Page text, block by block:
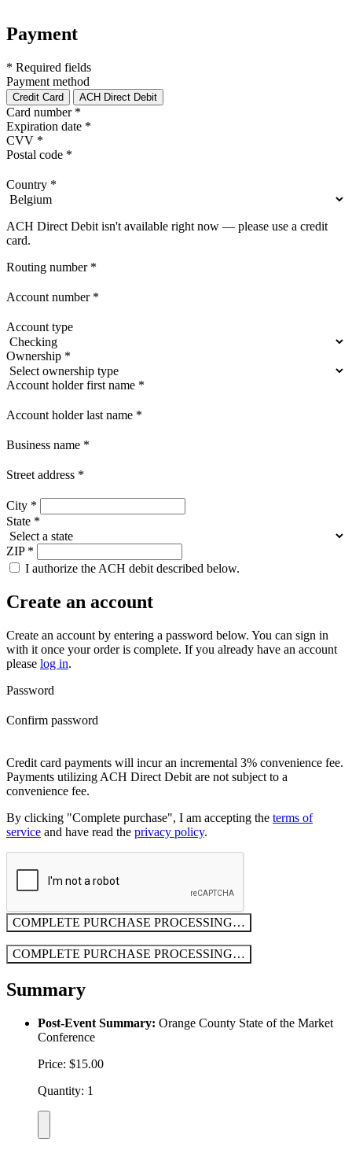
Payment
* Required fields
Payment method
Credit Card ACH Direct Debit
Card number *
Expiration date *
CVV *
Postal code *
Country *
ACH Direct Debit isn't available right now — please use a credit
card.
Routing number *
Account number *
Account type
Ownership *
Account holder first name *
Account holder last name *
Business name *
Street address *
City *
State *
ZIP *
I authorize the ACH debit described below.
Create an account
Create an account by entering a password below. You can sign in
with it once your order is complete. If you already have an account
please log in.
Password
Confirm password
Credit card payments will incur an incremental 3% convenience fee.
Payments utilizing ACH Direct Debit are not subject to a
convenience fee.
By clicking "Complete purchase", I am accepting the terms of
service and have read the privacy policy.
COMPLETE PURCHASE PROCESSING…
COMPLETE PURCHASE PROCESSING…
Summary
Post-Event Summary: Orange County State of the Market
Conference
Price: $15.00
Quantity: 1